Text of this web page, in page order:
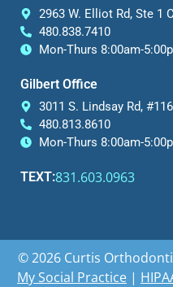
2963 W. Elliot Rd, Ste 1
480.838.7410
Mon-Thurs 8:00am-
Gilbert Office
3011 S. Lindsay Rd,
480.813.8610
Mon-Thurs 8:00am-
TEXT:831.603.0963
© 2026 Curtis
My Social Practice |